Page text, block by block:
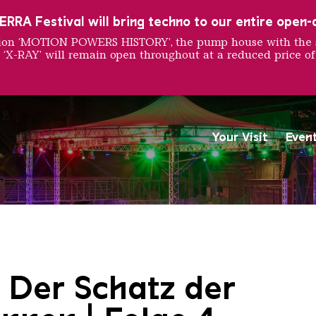
Your Visit
Saarländischen
Schatz der
Festival will bring techno to our entire
POWERS HISTORY’, the pump house with
RAY’ will remain open throughout at a reduced price of